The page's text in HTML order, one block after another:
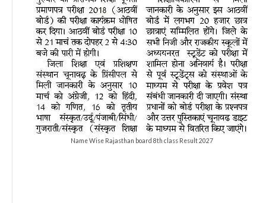
Name Wise Rajasthan board 8th class Result 2027